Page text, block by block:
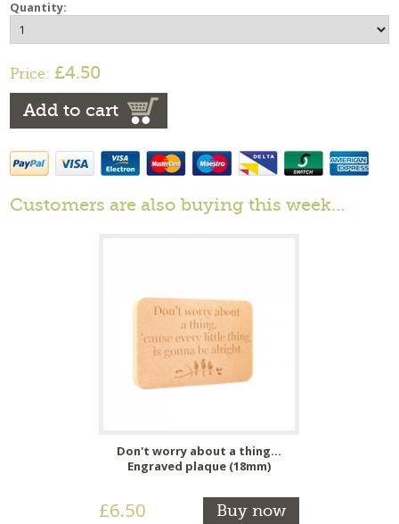
Quantity:
Price: £4.50
Add to cart
Customers are also buying this week…
Don't worry about a thing...
Engraved plaque (18mm)
£6.50 Buy now